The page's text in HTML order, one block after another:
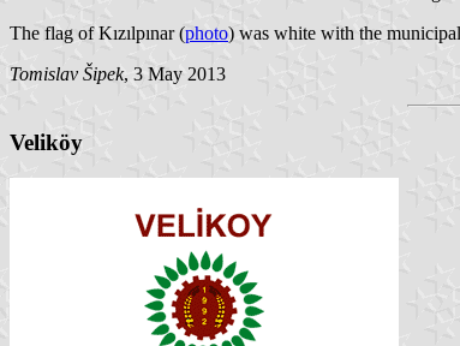
The flag of Kızılpınar (photo) was white with the
Tomislav Šipek, 3 May 2013
Veliköy